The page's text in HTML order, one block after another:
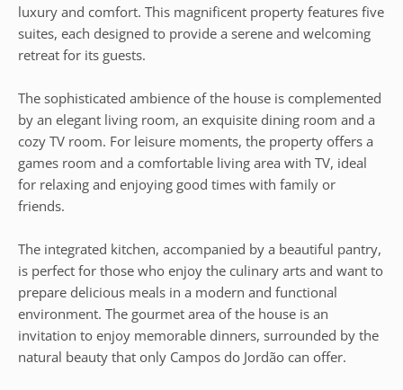
luxury and comfort. This magnificent property features five
suites, each designed to provide a serene and welcoming
retreat for its guests.
The sophisticated ambience of the house is complemented
by an elegant living room, an exquisite dining room and a
cozy TV room. For leisure moments, the property offers a
games room and a comfortable living area with TV, ideal
for relaxing and enjoying good times with family or
friends.
The integrated kitchen, accompanied by a beautiful pantry,
is perfect for those who enjoy the culinary arts and want to
prepare delicious meals in a modern and functional
environment. The gourmet area of the house is an
invitation to enjoy memorable dinners, surrounded by the
natural beauty that only Campos do Jordão can offer.